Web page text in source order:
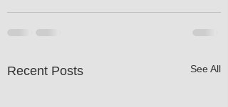
Recent Posts See All